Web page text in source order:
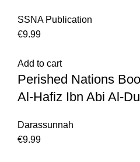
SSNA Publication
€
Add to cart
Perished Nations
Al-Hafiz Ibn Abi Al-
Darassunnah
€